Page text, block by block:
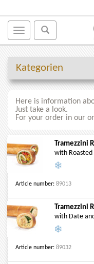
Kategorien
Here is information
Just take a look.
For your order in our
Tramezzini
with Roasted
Article number: 89013
Tramezzini
with Date
Article number: 89032